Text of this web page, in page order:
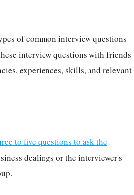
of common interview questions
interview questions with friends
experiences, skills, and relevant
to five questions to ask the
dealings or the interviewer's